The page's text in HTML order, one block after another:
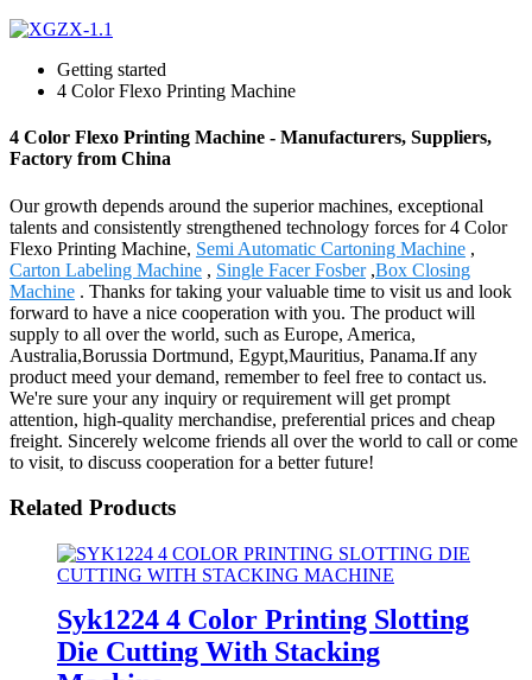
Getting started
4 Color Flexo Printing Machine
4 Color Flexo Printing Machine - Manufacturers, Suppliers,
Factory from China
Our growth depends around the superior machines, exceptional
talents and consistently strengthened technology forces for 4 Color
Flexo Printing Machine, Semi Automatic Cartoning Machine ,
Carton Labeling Machine , Single Facer Fosber,Box Closing
Machine . Thanks for taking your valuable time to visit us and look
forward to have a nice cooperation with you. The product will
supply to all over the world, such as Europe, America,
Australia,Borussia Dortmund, Egypt,Mauritius, Panama.If any
product meed your demand, remember to feel free to contact us.
We're sure your any inquiry or requirement will get prompt
attention, high-quality merchandise, preferential prices and cheap
freight. Sincerely welcome friends all over the world to call or come
to visit, to discuss cooperation for a better future!
Related Products
Syk1224 4 Color Printing Slotting
Die Cutting With Stacking